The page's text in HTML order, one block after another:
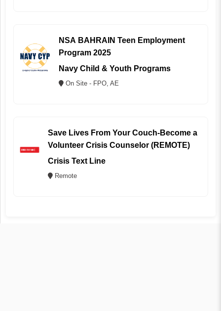
NSA BAHRAIN Teen Employment
Program 2025
Navy Child & Youth Programs
On Site - FPO, AE
Save Lives From Your Couch-Become a
Volunteer Crisis Counselor (REMOTE)
Crisis Text Line
Remote